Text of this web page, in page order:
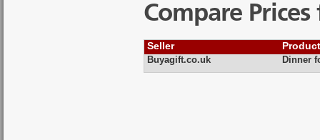
Compare
Seller
Buyagift.co.uk Dinner